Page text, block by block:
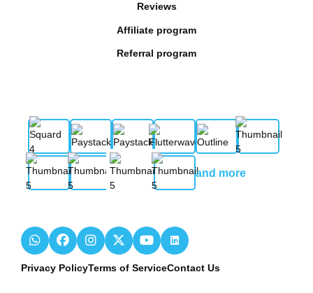
Reviews
Affiliate program
Referral program
and more
Privacy PolicyTerms of ServiceContact Us